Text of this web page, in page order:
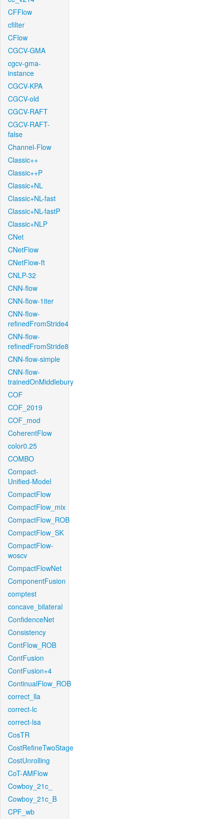
CFFlow
cfilter
CFlow
CGCV-GMA
cgcv-gma-
instance
CGCV-KPA
CGCV-old
CGCV-RAFT
CGCV-RAFT-
false
Channel-Flow
Classic++
Classic++P
Classic+NL
Classic+NL-fast
Classic+NL-fastP
Classic+NLP
CNet
CNetFlow
CNetFlow-ft
CNLP-32
CNN-flow
CNN-flow-1iter
CNN-flow-
refinedFromStride4
CNN-flow-
refinedFromStride8
CNN-flow-simple
CNN-flow-
trainedOnMiddlebury
COF
COF_2019
COF_mod
CoherentFlow
color0.25
COMBO
Compact-
Unified-Model
CompactFlow
CompactFlow_mix
CompactFlow_ROB
CompactFlow_SK
CompactFlow-
woscv
CompactFlowNet
ComponentFusion
comptest
concave_bilateral
ConfidenceNet
Consistency
ContFlow_ROB
ContFusion
ContFusion+4
ContinualFlow_ROB
correct_lla
correct-lc
correct-lsa
CosTR
CostRefineTwoStage
CostUnrolling
CoT-AMFlow
Cowboy_21c_
Cowboy_21c_B
CPF_wb